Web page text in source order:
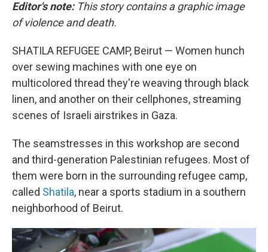
Editor's note: This story contains a graphic image
of violence and death.
SHATILA REFUGEE CAMP, Beirut — Women hunch
over sewing machines with one eye on
multicolored thread they're weaving through black
linen, and another on their cellphones, streaming
scenes of Israeli airstrikes in Gaza.
The seamstresses in this workshop are second
and third-generation Palestinian refugees. Most of
them were born in the surrounding refugee camp,
called Shatila, near a sports stadium in a southern
neighborhood of Beirut.